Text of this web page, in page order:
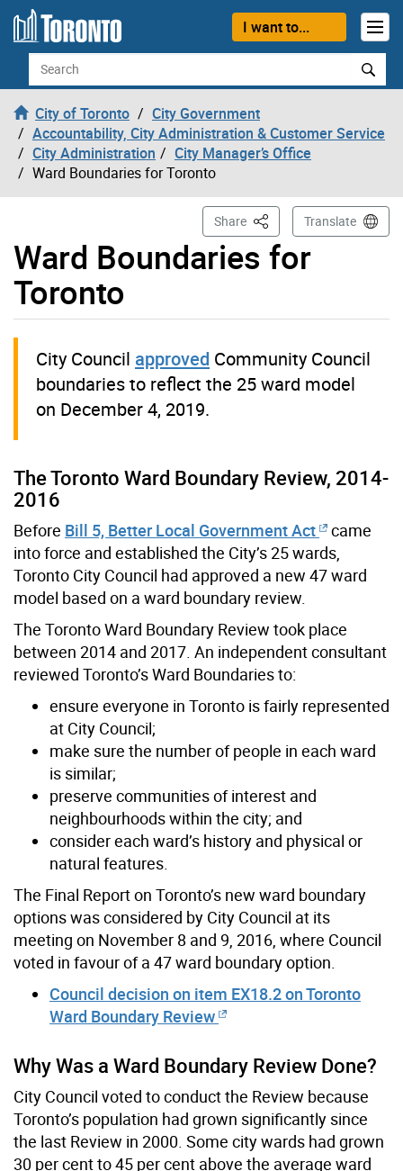
Skip to content
I want to...
Search
City of Toronto
City Government
Accountability, City Administration & Customer Service
City Administration
City Manager’s Office
Ward Boundaries for Toronto
Ward Boundaries for
Toronto
Share This PageTranslate
City Council approved Community Council
boundaries to reflect the 25 ward model
on December 4, 2019.
The Toronto Ward Boundary Review, 2014-
2016
Before Bill 5, Better Local Government Act
came
into force and established the City’s 25 wards,
Toronto City Council had approved a new 47 ward
model based on a ward boundary review.
The Toronto Ward Boundary Review took place
between 2014 and 2017. An independent consultant
reviewed Toronto’s Ward Boundaries to:
ensure everyone in Toronto is fairly represented
at City Council;
make sure the number of people in each ward
is similar;
preserve communities of interest and
neighbourhoods within the city; and
consider each ward’s history and physical or
natural features.
The Final Report on Toronto’s new ward boundary
options was considered by City Council at its
meeting on November 8 and 9, 2016, where Council
voted in favour of a 47 ward boundary option.
Council decision on item EX18.2 on Toronto
Ward Boundary Review
Why Was a Ward Boundary Review Done?
City Council voted to conduct the Review because
Toronto’s population had grown significantly since
the last Review in 2000. Some city wards had grown
30 per cent to 45 per cent above the average ward